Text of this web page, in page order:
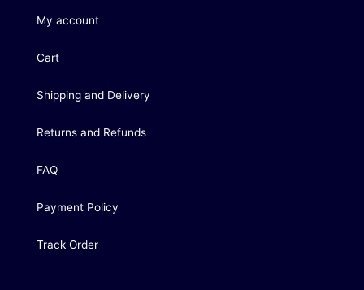
My account
Cart
Shipping and Delivery
Returns and Refunds
FAQ
Payment Policy
Track Order